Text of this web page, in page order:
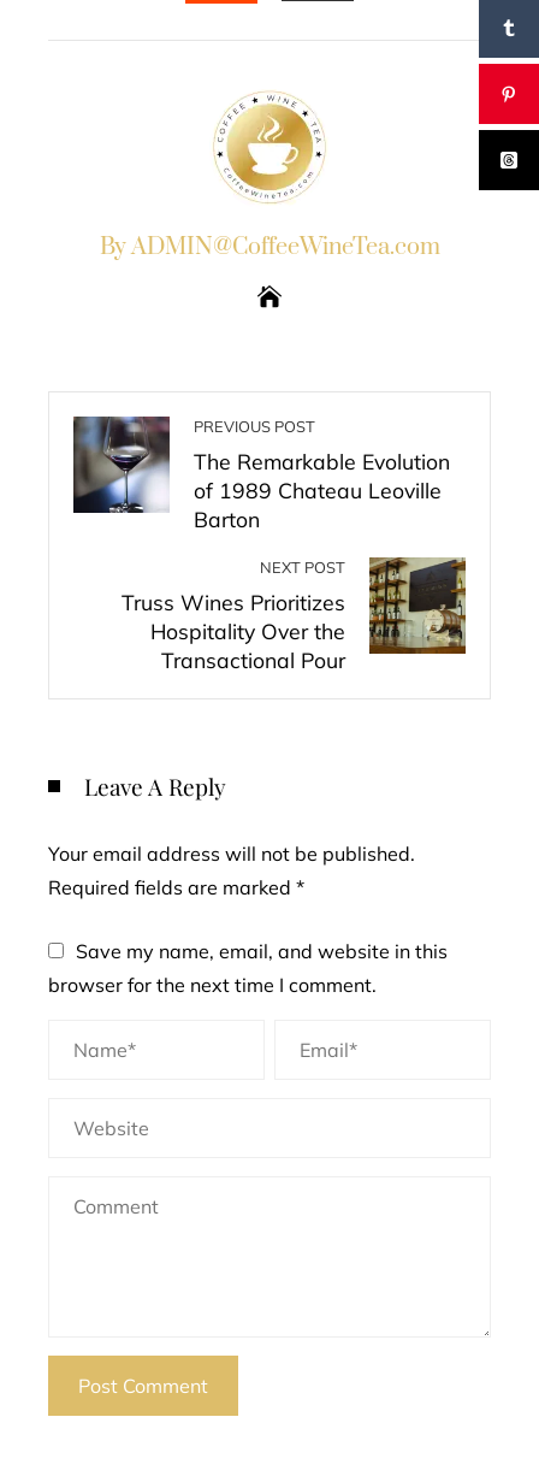
By ADMIN@CoffeeWineTea.com
PREVIOUS POST
The Remarkable Evolution
of 1989 Chateau Leoville
Barton
NEXT POST
Truss Wines Prioritizes
Hospitality Over the
Transactional Pour
Leave A Reply
Your email address will not be published.
Required fields are marked *
Save my name, email, and website in this
browser for the next time I comment.